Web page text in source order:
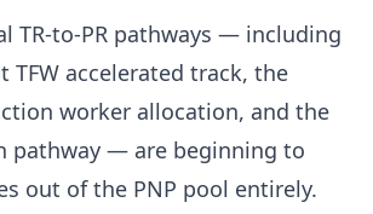
TR-to-PR pathways — including
TFW accelerated track, the
worker allocation, and the
pathway — are beginning to
out of the PNP pool entirely.